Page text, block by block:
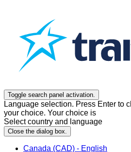
Toggle search panel activation.
Language selection. Press Enter to
your choice. Your choice is
Select country and language
Close the dialog box.
Canada (CAD) - English